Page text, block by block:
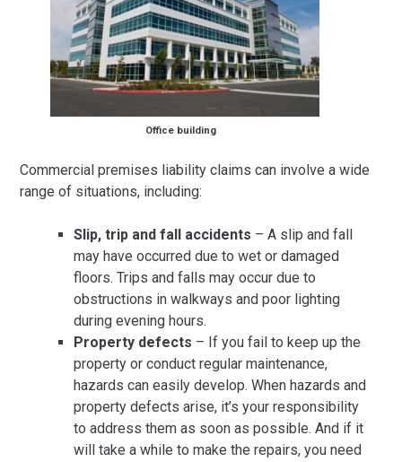
Office building
Commercial premises liability claims can involve a wide
range of situations, including:
Slip, trip and fall accidents – A slip and fall
may have occurred due to wet or damaged
floors. Trips and falls may occur due to
obstructions in walkways and poor lighting
during evening hours.
Property defects – If you fail to keep up the
property or conduct regular maintenance,
hazards can easily develop. When hazards and
property defects arise, it’s your responsibility
to address them as soon as possible. And if it
will take a while to make the repairs, you need